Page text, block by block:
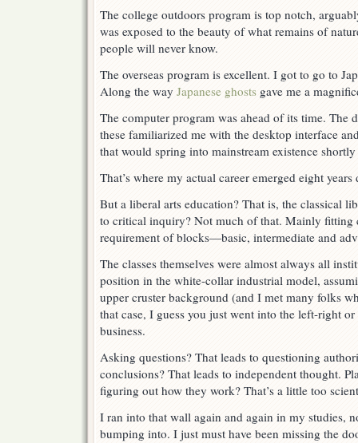
The college outdoors program is top notch,
was exposed to the beauty of what remains of
people will never know.
The overseas program is excellent. I got to go to
Along the way Japanese ghosts gave me a
The computer program was ahead of its time.
these familiarized me with the desktop interface
that would spring into mainstream existence
That’s where my actual career emerged eight
But a liberal arts education? That is, the classical
to critical inquiry? Not much of that. Mainly fitting
requirement of blocks—basic, intermediate and
The classes themselves were almost always all
position in the white-collar industrial model,
upper cruster background (and I met many folks
that case, I guess you just went into the left-right
business.
Asking questions? That leads to questioning
conclusions? That leads to independent thought.
figuring out how they work? That’s a little too
I ran into that wall again and again in my studies,
bumping into. I just must have been missing the